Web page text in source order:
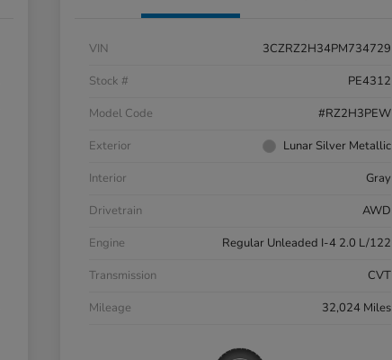
VIN
3CZRZ2H34PM734729
Stock #
PE4312
Model Code
#RZ2H3PEW
Exterior
Lunar Silver Metallic
Interior
Gray
Drivetrain
AWD
Engine
Regular Unleaded I-4 2.0 L/122
Transmission
CVT
Mileage
32,024 Miles